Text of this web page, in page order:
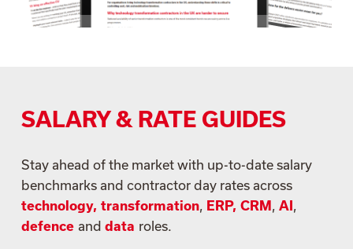
SALARY & RATE GUIDES
Stay ahead of the market with up-to-date salary
benchmarks and contractor day rates across
technology, transformation, ERP, CRM, AI,
defence and data roles.